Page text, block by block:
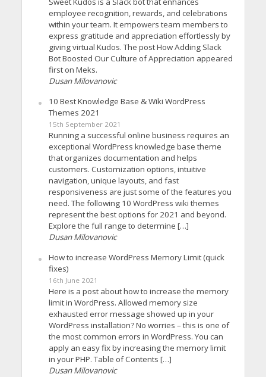
employee recognition, rewards, and celebrations
within your team. It empowers team members to
express gratitude and appreciation effortlessly by
giving virtual Kudos. The post How Adding Slack
Bot Boosted Our Culture of Appreciation appeared
first on Meks.
Dusan Milovanovic
10 Best Knowledge Base & Wiki WordPress
Themes 2021
15th September 2021
Running a successful online business requires an
exceptional WordPress knowledge base theme
that organizes documentation and helps
customers. Customization options, intuitive
navigation, unique layouts, and fast
responsiveness are just some of the features you
need. The following 10 WordPress wiki themes
represent the best options for 2021 and beyond.
Explore the full range to determine […]
Dusan Milovanovic
How to increase WordPress Memory Limit (quick
fixes)
16th June 2021
Here is a post about how to increase the memory
limit in WordPress. Allowed memory size
exhausted error message showed up in your
WordPress installation? No worries – this is one of
the most common errors in WordPress. You can
apply an easy fix by increasing the memory limit
in your PHP. Table of Contents […]
Dusan Milovanovic